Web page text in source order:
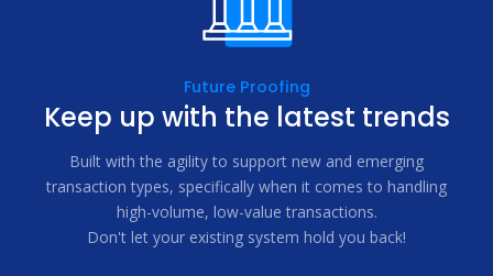
Future Proofing
Keep up with the latest trends
Built with the agility to support new and emerging
transaction types, specifically when it comes to handling
high-volume, low-value transactions.
Don't let your existing system hold you back!